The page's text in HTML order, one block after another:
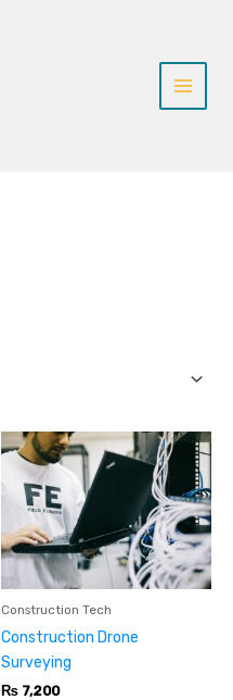
Construction Tech
Construction Drone
Surveying
₨ 7,200